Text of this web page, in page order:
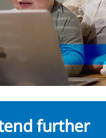
further